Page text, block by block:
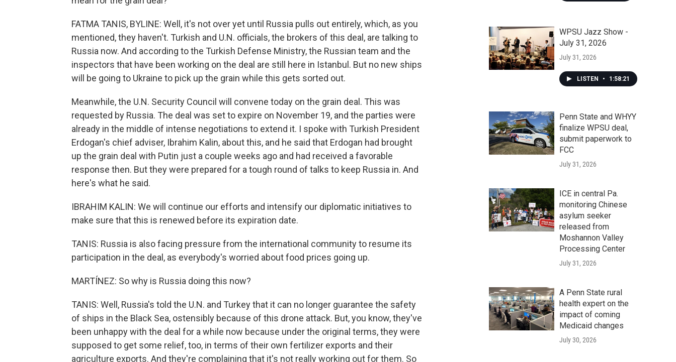
FATMA TANIS, BYLINE: Well, it's not over yet until Russia pulls out entirely, which, as you
mentioned, they haven't. Turkish and U.N. officials, the brokers of this deal, are talking to
Russia now. And according to the Turkish Defense Ministry, the Russian team and the
inspectors that have been working on the deal are still here in Istanbul. But no new ships
will be going to Ukraine to pick up the grain while this gets sorted out.
Meanwhile, the U.N. Security Council will convene today on the grain deal. This was
requested by Russia. The deal was set to expire on November 19, and the parties were
already in the middle of intense negotiations to extend it. I spoke with Turkish President
Erdogan's chief adviser, Ibrahim Kalin, about this, and he said that Erdogan had brought
up the grain deal with Putin just a couple weeks ago and had received a favorable
response then. But they were prepared for a tough round of talks to keep Russia in. And
here's what he said.
IBRAHIM KALIN: We will continue our efforts and intensify our diplomatic initiatives to
make sure that this is renewed before its expiration date.
TANIS: Russia is also facing pressure from the international community to resume its
participation in the deal, as everybody's worried about food prices going up.
MARTÍNEZ: So why is Russia doing this now?
TANIS: Well, Russia's told the U.N. and Turkey that it can no longer guarantee the safety
of ships in the Black Sea, ostensibly because of this drone attack. But, you know, they've
been unhappy with the deal for a while now because under the original terms, they were
supposed to get some relief, too, in terms of their own fertilizer exports and their
agriculture exports. And they're complaining that it's not really working out for them. So
WPSU Jazz Show -
July 31, 2026
July 31, 2026
LISTEN • 1:58:21
Penn State and WHYY
finalize WPSU deal,
submit paperwork to
FCC
July 31, 2026
ICE in central Pa.
monitoring Chinese
asylum seeker
released from
Moshannon Valley
Processing Center
July 31, 2026
A Penn State rural
health expert on the
impact of coming
Medicaid changes
July 30, 2026